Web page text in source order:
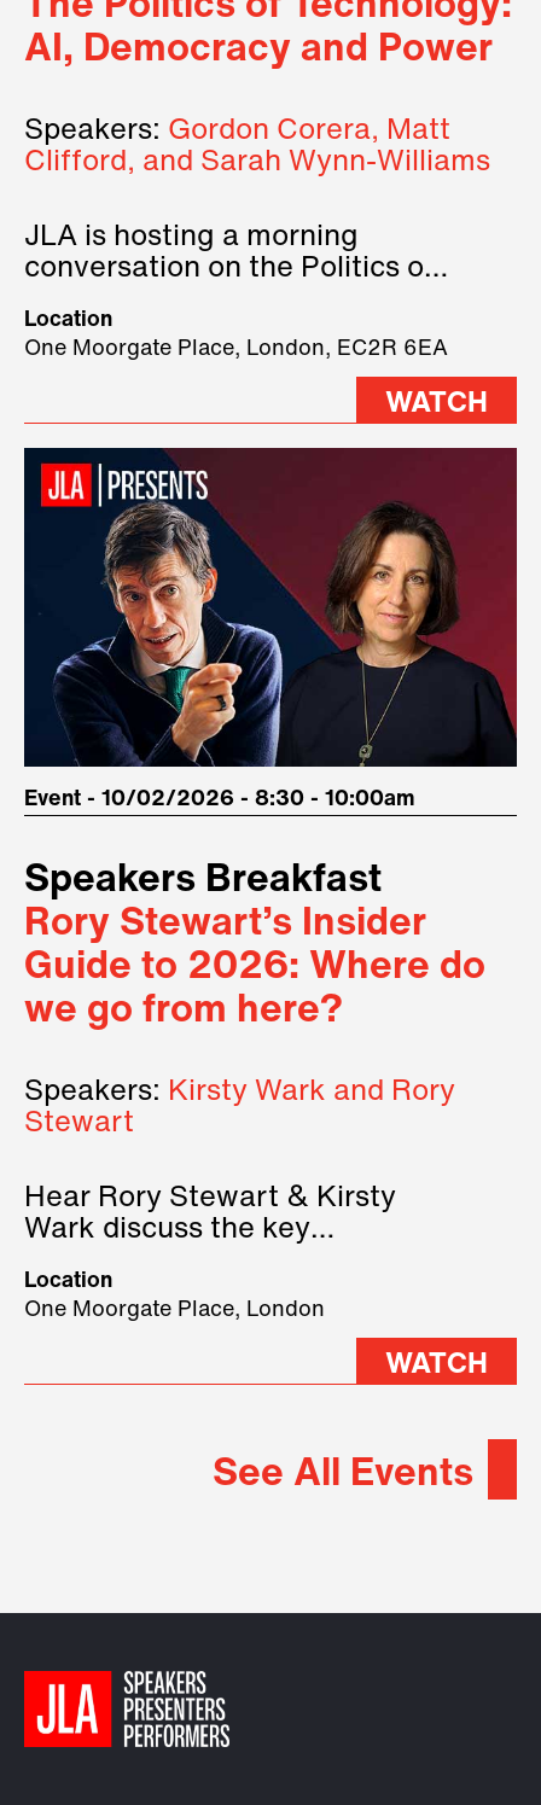
AI, Democracy and Power
Speakers: Gordon Corera, Matt
Clifford, and Sarah Wynn-Williams
JLA is hosting a morning
conversation on the Politics of
three remarkable speakers on
stage.
Location
One Moorgate Place, London, EC2R 6EA
WATCH
Event - 10/02/2026 - 8:30 - 10:00am
Speakers Breakfast
Rory Stewart’s Insider
Guide to 2026: Where do
we go from here?
Speakers: Kirsty Wark and Rory
Stewart
Hear Rory Stewart & Kirsty
Wark discuss the key
2026.
Location
One Moorgate Place, London
WATCH
See All Events